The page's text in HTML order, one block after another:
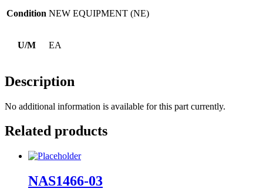
Condition NEW EQUIPMENT (NE)
U/M EA
Description
No additional information is available for this part currently.
Related products
NAS1466-03